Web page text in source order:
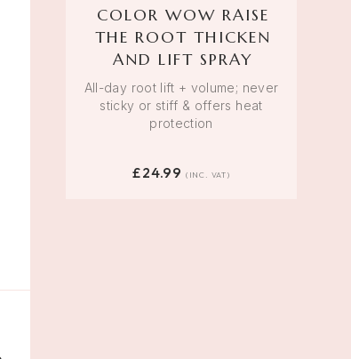
COLOR WOW RAISE
THE ROOT THICKEN
AND LIFT SPRAY
All-day root lift + volume; never
sticky or stiff & offers heat
protection
£24.99 (INC. VAT)